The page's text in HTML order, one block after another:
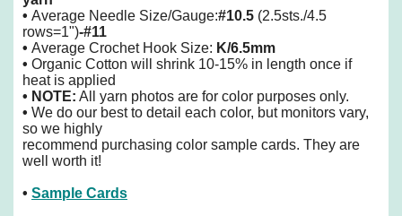
• Average Needle Size/Gauge:#10.5 (2.5sts./4.5
rows=1")-#11
• Average Crochet Hook Size: K/6.5mm
• Organic Cotton will shrink 10-15% in length once if
heat is applied
• NOTE: All yarn photos are for color purposes only.
• We do our best to detail each color, but monitors vary,
so we highly
recommend purchasing color sample cards. They are
well worth it!
• Sample Cards